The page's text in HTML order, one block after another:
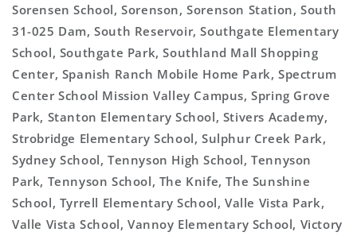
Sorensen School, Sorenson, Sorenson Station, South
31-025 Dam, South Reservoir, Southgate Elementary
School, Southgate Park, Southland Mall Shopping
Center, Spanish Ranch Mobile Home Park, Spectrum
Center School Mission Valley Campus, Spring Grove
Park, Stanton Elementary School, Stivers Academy,
Strobridge Elementary School, Sulphur Creek Park,
Sydney School, Tennyson High School, Tennyson
Park, Tennyson School, The Knife, The Sunshine
School, Tyrrell Elementary School, Valle Vista Park,
Valle Vista School, Vannoy Elementary School, Victory